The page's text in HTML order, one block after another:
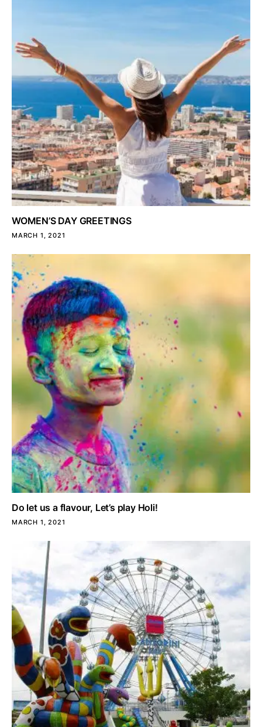
WOMEN’S DAY GREETINGS
MARCH 1, 2021
Do let us a flavour, Let’s play Holi!
MARCH 1, 2021